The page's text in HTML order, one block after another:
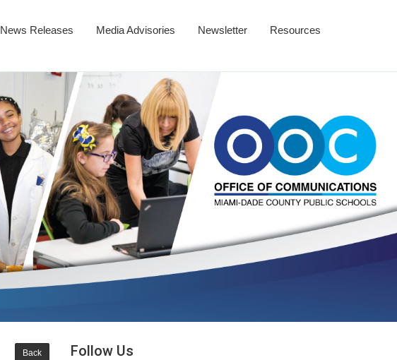
News Releases Media Advisories Newsletter Resources
Back Follow Us